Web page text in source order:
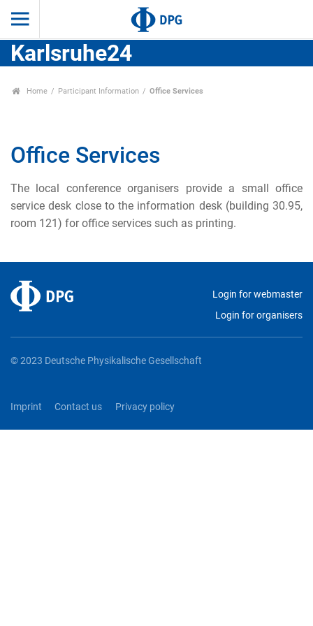
Karlsruhe24
Home Participant Information Office Services
Office Services
The local conference organisers provide a small office
service desk close to the information desk (building 30.95,
room 121) for office services such as printing.
Login for webmaster
Login for organisers
© 2023 Deutsche Physikalische Gesellschaft
Imprint Contact us Privacy policy